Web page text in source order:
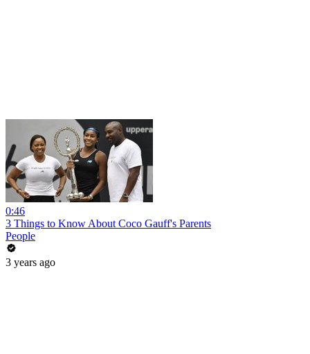
0:46
3 Things to Know About Coco Gauff's Parents
People
3 years ago